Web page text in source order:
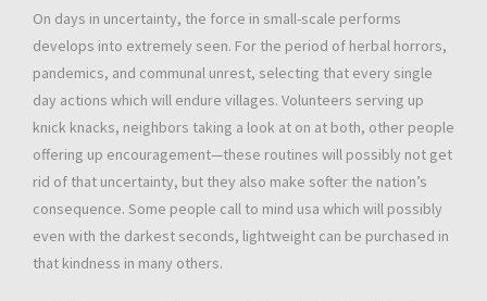
On days in uncertainty, the force in small-scale performs
develops into extremely seen. For the period of herbal horrors,
pandemics, and communal unrest, selecting that every single
day actions which will endure villages. Volunteers serving up
knick knacks, neighbors taking a look at on at both, other people
offering up encouragement—these routines will possibly not get
rid of that uncertainty, but they also make softer the nation’s
consequence. Some people call to mind usa which will possibly
even with the darkest seconds, lightweight can be purchased in
that kindness in many others.